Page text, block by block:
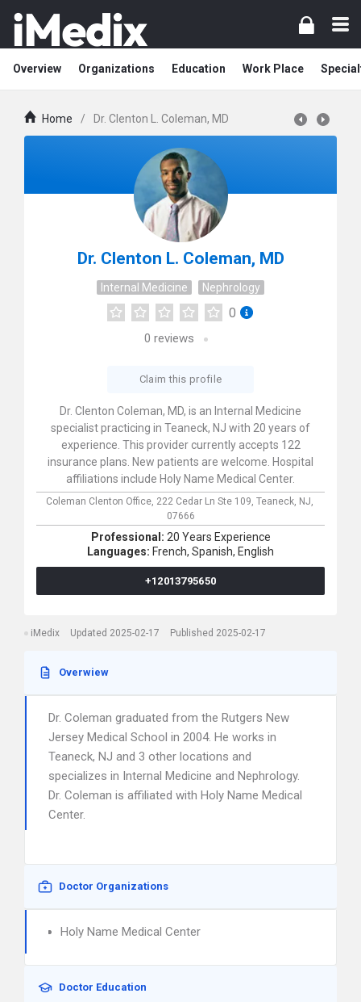
Overview Organizations Education Work Place
Home / Dr. Clenton L. Coleman, MD
Dr. Clenton L. Coleman, MD
Internal Medicine Nephrology
0
0 reviews
Claim this profile
Dr. Clenton Coleman, MD, is an Internal Medicine
specialist practicing in Teaneck, NJ with 20 years of
experience. This provider currently accepts 122
insurance plans. New patients are welcome. Hospital
affiliations include Holy Name Medical Center.
Coleman Clenton Office, 222 Cedar Ln Ste 109, Teaneck, NJ,
07666
Professional: 20 Years Experience
Languages: French, Spanish, English
+12013795650
iMedix Updated 2025-02-17 Published 2025-02-17
Overwiew
Dr. Coleman graduated from the Rutgers New
Jersey Medical School in 2004. He works in
Teaneck, NJ and 3 other locations and
specializes in Internal Medicine and Nephrology.
Dr. Coleman is affiliated with Holy Name Medical
Center.
Doctor Organizations
Holy Name Medical Center
Doctor Education